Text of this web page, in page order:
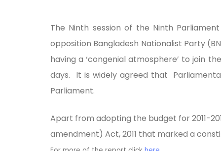
The Ninth session of the Ninth
opposition Bangladesh Nationalist Party
having a ‘congenial atmosphere’ to join
days. It is widely agreed that
Parliament.
Apart from adopting the budget for 2011-
amendment) Act, 2011 that marked a